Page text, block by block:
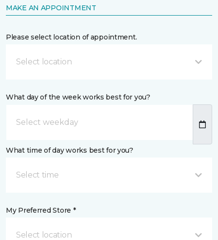
MAKE AN APPOINTMENT
Please select location of appointment.
Select location
What day of the week works best for you?
What time of day works best for you?
Select time
My Preferred Store *
Select location